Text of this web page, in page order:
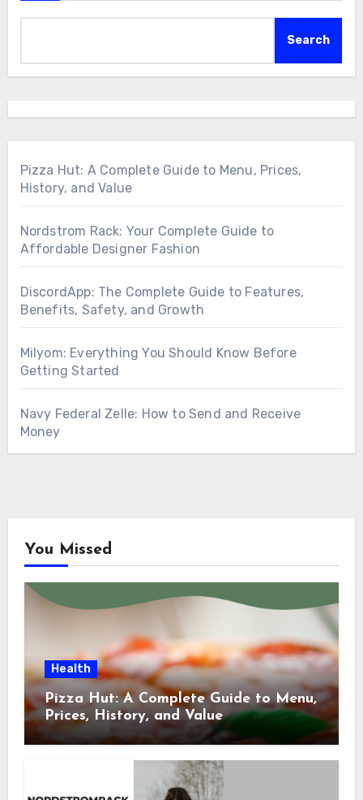
Search
Pizza Hut: A Complete Guide to Menu, Prices,
History, and Value
Nordstrom Rack: Your Complete Guide to
Affordable Designer Fashion
DiscordApp: The Complete Guide to Features,
Benefits, Safety, and Growth
Milyom: Everything You Should Know Before
Getting Started
Navy Federal Zelle: How to Send and Receive
Money
You Missed
Health
Pizza Hut: A Complete Guide to Menu,
Prices, History, and Value